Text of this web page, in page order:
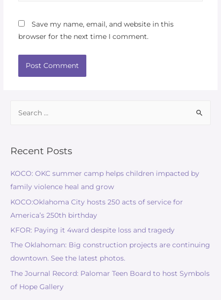
Save my name, email, and website in this
browser for the next time I comment.
Recent Posts
KOCO: OKC summer camp helps children impacted by
family violence heal and grow
KOCO:Oklahoma City hosts 250 acts of service for
America’s 250th birthday
KFOR: Paying it 4ward despite loss and tragedy
The Oklahoman: Big construction projects are continuing
downtown. See the latest photos.
The Journal Record: Palomar Teen Board to host Symbols
of Hope Gallery